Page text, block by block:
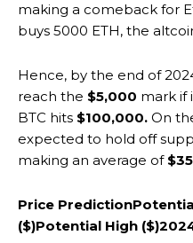
making a comeback for
buys 5000 ETH, the
Hence, by the end of
reach the $5,000 mark if
BTC hits $100,000. On
expected to hold off
making an average of
Price Prediction
($)Potential High ($)